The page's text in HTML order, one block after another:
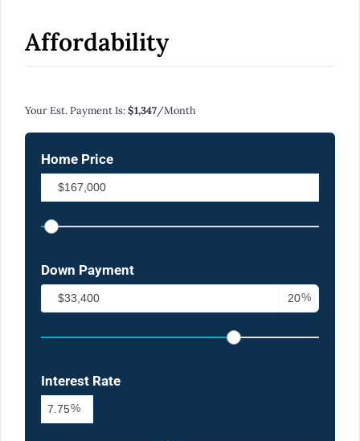
Affordability
Your Est. Payment Is:$1,347/month
Home Price
Down Payment
%
Interest Rate
%